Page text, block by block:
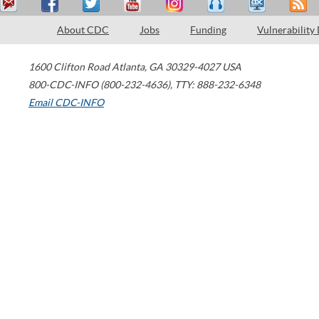
About CDC Jobs Funding Vulnerability
1600 Clifton Road Atlanta, GA 30329-4027 USA
800-CDC-INFO (800-232-4636), TTY: 888-232-6348
Email CDC-INFO